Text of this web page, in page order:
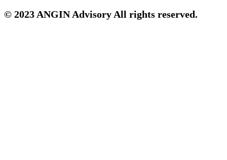
© 2023 ANGIN Advisory All rights reserved.